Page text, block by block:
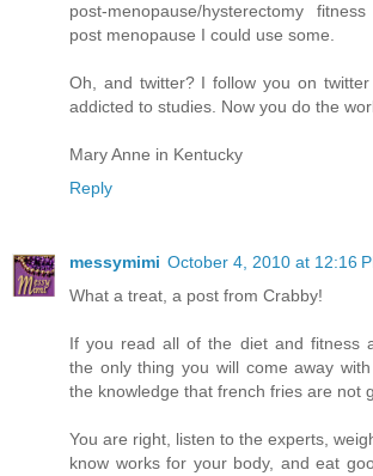
post-menopause/hysterectomy
post menopause I could use some.
Oh, and twitter? I follow you on
addicted to studies. Now you do the
Mary Anne in Kentucky
Reply
messymimi October 4, 2010 at 12:16
What a treat, a post from Crabby!
If you read all of the diet and fitness
the only thing you will come away
the knowledge that french fries are not
You are right, listen to the experts,
know works for your body, and eat